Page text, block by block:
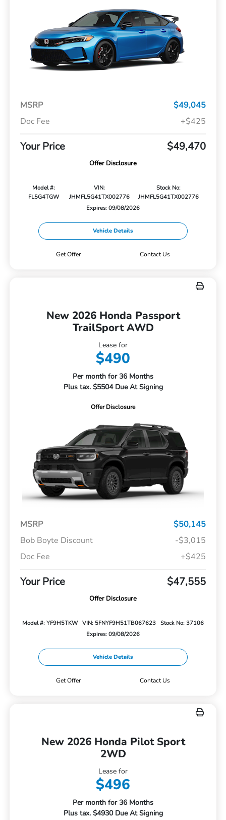
MSRP
$49,045
Doc Fee
+$425
Your Price $49,470
Offer Disclosure
Model #:
FL5G4TGW
VIN:
JHMFL5G41TX002776
Stock No:
JHMFL5G41TX002776
Expires: 09/08/2026
Vehicle Details
Get Offer Contact Us
New 2026 Honda Passport
TrailSport AWD
Lease for
$490
Per month for 36 Months
Plus tax. $5504 Due At Signing
Offer Disclosure
MSRP
$50,145
Bob Boyte Discount
-$3,015
Doc Fee
+$425
Your Price $47,555
Offer Disclosure
Model #: YF9H5TKW VIN: 5FNYF9H51TB067623
Stock No: 37106
Expires: 09/08/2026
Vehicle Details
Get Offer Contact Us
New 2026 Honda Pilot Sport
2WD
Lease for
$496
Per month for 36 Months
Plus tax. $4930 Due At Signing